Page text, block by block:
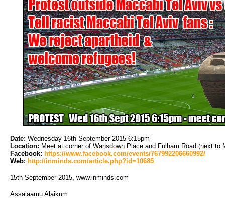
Date: Wednesday 16th September 2015 6:15pm
Location: Meet at corner of Wansdown Place and Fulham Road (next
Facebook: https://www.facebook.com/events/767992206660992/
Web: http://inminds.com/article.php?id=10685
15th September 2015, www.inminds.com
Assalaamu Alaikum